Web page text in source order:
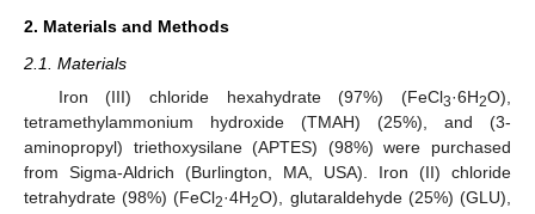
2. Materials and Methods
2.1. Materials
Iron (III) chloride hexahydrate (97%) (FeCl3·6H2O),
tetramethylammonium hydroxide (TMAH) (25%), and (3-
aminopropyl) triethoxysilane (APTES) (98%) were purchased
from Sigma-Aldrich (Burlington, MA, USA). Iron (II) chloride
tetrahydrate (98%) (FeCl2·4H2O), glutaraldehyde (25%) (GLU),